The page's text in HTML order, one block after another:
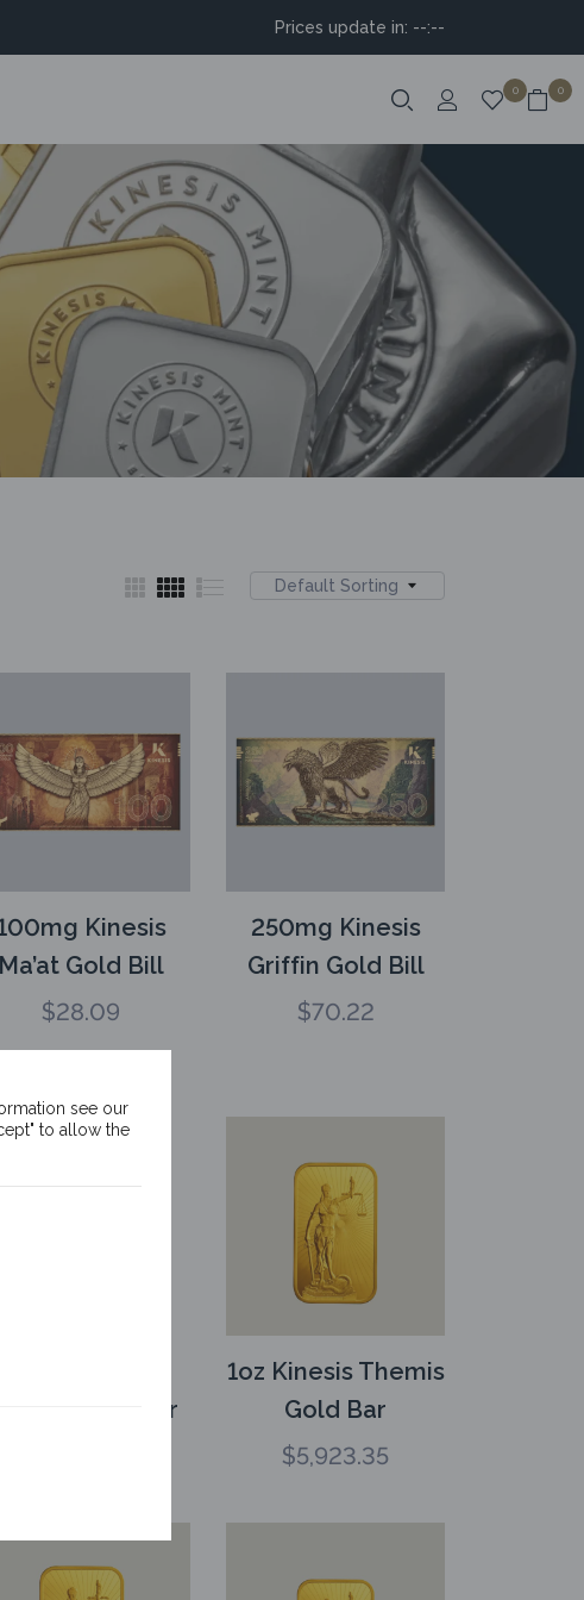
Prices update in: --:--
0 0
Default Sorting
Kinesis
Ma’at Gold Bill
$28.09
250mg Kinesis
Griffin Gold Bill
$70.22
Gold Bar
1oz Kinesis Themis
Gold Bar
$5,923.35
see our
to allow the